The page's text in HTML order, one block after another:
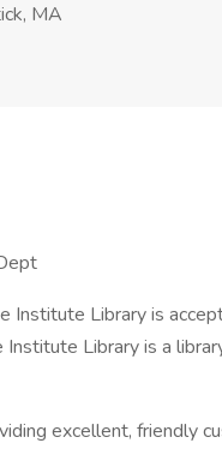
MA
Institute Library is
Institute Library is a
excellent, friendly